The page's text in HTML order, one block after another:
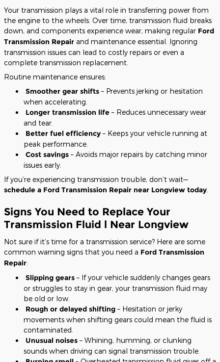
Your transmission plays a vital role in transferring power from
the engine to the wheels. Over time, transmission fluid breaks
down, and components experience wear, making regular Ford
Transmission Repair and maintenance essential. Ignoring
transmission issues can lead to costly repairs or even a
complete transmission replacement.
Routine maintenance ensures:
Smoother gear shifts – Prevents jerking or hesitation
when accelerating.
Longer transmission life – Reduces unnecessary wear
and tear.
Better fuel efficiency – Keeps your vehicle running at
peak performance.
Cost savings – Avoids major repairs by catching minor
issues early.
If you’re experiencing transmission trouble, don’t wait—
schedule a Ford Transmission Repair near Longview today
Signs You Need to Replace Your
Transmission Fluid l Near Longview
Not sure if it’s time for a transmission service? Here are some
common warning signs that you need a Ford Transmission
Repair:
Slipping gears – If your vehicle suddenly changes gears
or struggles to stay in gear, your transmission fluid may
be old or low.
Rough or delayed shifting – Hesitation or jerky
movements when shifting gears could mean the fluid is
contaminated.
Unusual noises – Whining, humming, or clunking
sounds when driving can signal transmission trouble.